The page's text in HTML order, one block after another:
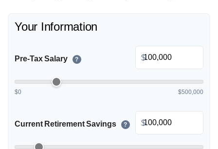
Your Information
Pre-Tax Salary ? $
$0 $500,000
Current Retirement Savings ? $